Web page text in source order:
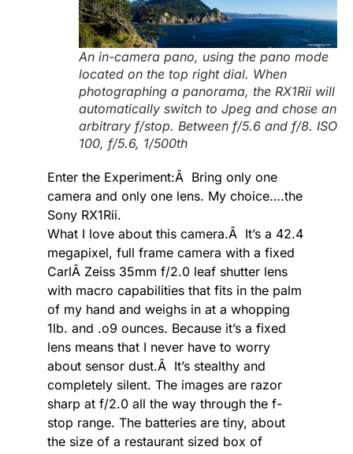
An in-camera pano, using the pano mode
located on the top right dial. When
photographing a panorama, the RX1Rii will
automatically switch to Jpeg and chose an
arbitrary f/stop. Between f/5.6 and f/8. ISO
100, f/5.6, 1/500th
Enter the Experiment:Â Bring only one
camera and only one lens. My choice….the
Sony RX1Rii.
What I love about this camera.Â It’s a 42.4
megapixel, full frame camera with a fixed
CarlÂ Zeiss 35mm f/2.0 leaf shutter lens
with macro capabilities that fits in the palm
of my hand and weighs in at a whopping
1lb. and .o9 ounces. Because it’s a fixed
lens means that I never have to worry
about sensor dust.Â It’s stealthy and
completely silent. The images are razor
sharp at f/2.0 all the way through the f-
stop range. The batteries are tiny, about
the size of a restaurant sized box of